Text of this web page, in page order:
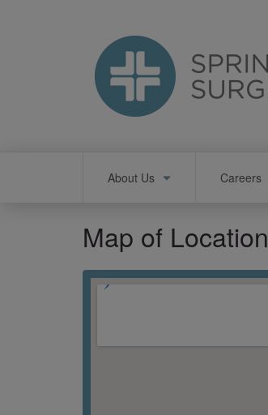
About Us Careers
Map of Location